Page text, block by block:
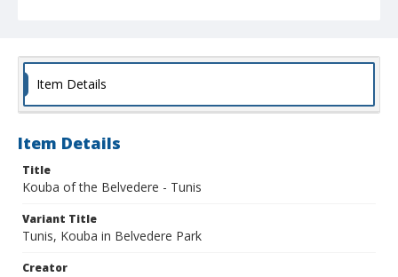
Item Details
Item Details
Title
Kouba of the Belvedere - Tunis
Variant Title
Tunis, Kouba in Belvedere Park
Creator